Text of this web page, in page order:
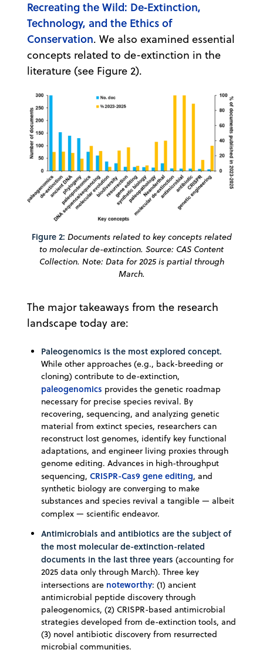
Recreating the Wild: De‐Extinction,
Technology, and the Ethics of
Conservation. We also examined essential
concepts related to de-extinction in the
literature (see Figure 2).
Figure 2: Documents related to key concepts related
to molecular de-extinction. Source: CAS Content
Collection. Note: Data for 2025 is partial through
March.
The major takeaways from the research
landscape today are:
Paleogenomics is the most explored concept.
While other approaches (e.g., back-breeding or
cloning) contribute to de-extinction,
paleogenomics provides the genetic roadmap
necessary for precise species revival. By
recovering, sequencing, and analyzing genetic
material from extinct species, researchers can
reconstruct lost genomes, identify key functional
adaptations, and engineer living proxies through
genome editing. Advances in high-throughput
sequencing, CRISPR-Cas9 gene editing, and
synthetic biology are converging to make
substances and species revival a tangible — albeit
complex — scientific endeavor.
Antimicrobials and antibiotics are the subject of
the most molecular de-extinction-related
documents in the last three years (accounting for
2025 data only through March). Three key
intersections are noteworthy: (1) ancient
antimicrobial peptide discovery through
paleogenomics, (2) CRISPR-based antimicrobial
strategies developed from de-extinction tools, and
(3) novel antibiotic discovery from resurrected
microbial communities.